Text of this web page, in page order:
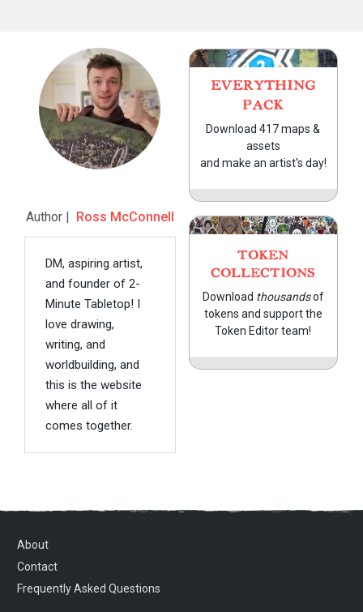
Author | Ross McConnell
DM, aspiring artist,
and founder of 2-
Minute Tabletop! I
love drawing,
writing, and
worldbuilding, and
this is the website
where all of it
comes together.
EVERYTHING
PACK
Download 417 maps &
assets
and make an artist's day!
TOKEN
COLLECTIONS
Download thousandsof
tokens and support the
Token Editor team!
About
Contact
Frequently Asked Questions